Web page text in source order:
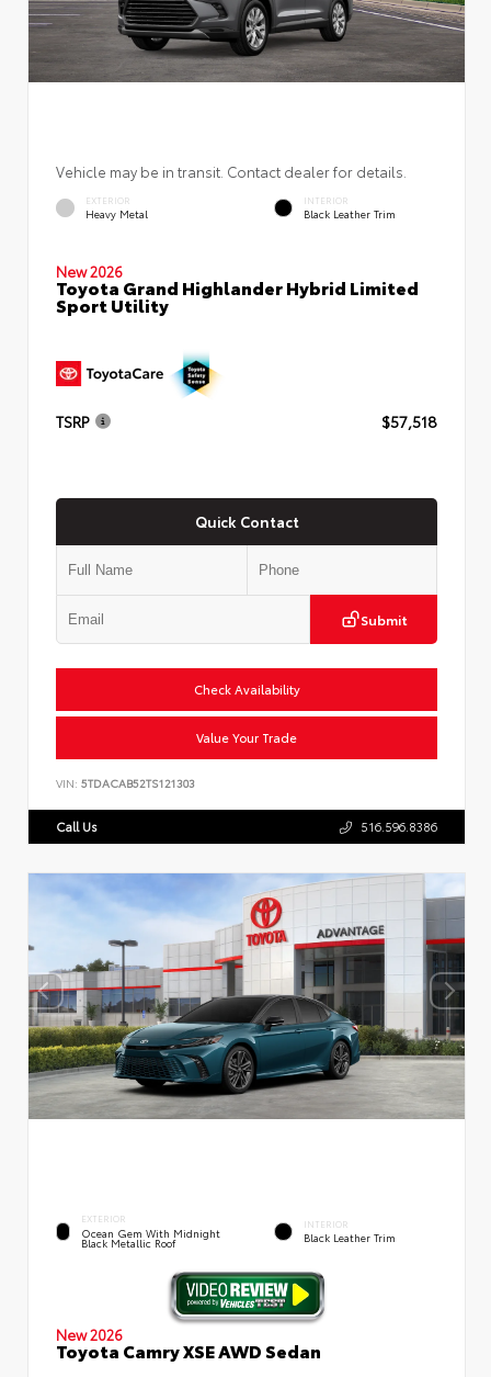
Vehicle may be in transit. Contact dealer for details.
EXTERIOR
Heavy Metal
INTERIOR
Black Leather Trim
New 2026
Toyota Grand Highlander Hybrid Limited
Sport Utility
TSRP $57,518
Quick Contact
Submit
Check Availability
Value Your Trade
VIN: 5TDACAB52TS121303
Call Us 516.596.8386
EXTERIOR
Ocean Gem With Midnight
Black Metallic Roof
INTERIOR
Black Leather Trim
New 2026
Toyota Camry XSE AWD Sedan